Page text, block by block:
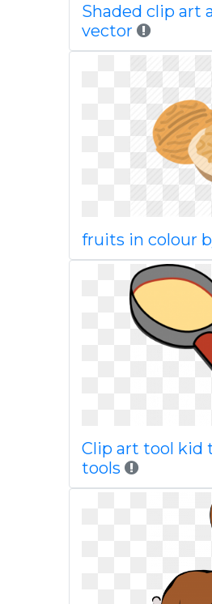
Shaded clip art
vector
fruits in colour
Clip art tool kid
tools